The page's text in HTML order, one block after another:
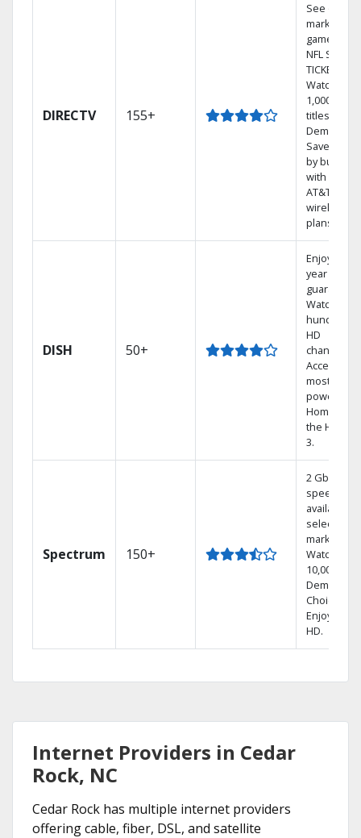
DIRECTV 155+
See out-of-
market
games on
NFL
TICKET.
Watch
1,000s of
titles On
Demand.
Save
by
with select
AT&T
wireless
plans.
DISH 50+
Enjoy a 2-
year price
guarantee.
Watch
hundreds
HD
channels.
Access the
most
powerful
Home DVR,
the Hopper
3.
Spectrum 150+
2 Gbps
speed
available in
select
markets.
Watch
10,000+ On
Demand
Choices.
Enjoy FREE
HD.
Internet Providers in Cedar
Rock, NC
Cedar Rock has multiple internet providers
offering cable, fiber, DSL, and satellite